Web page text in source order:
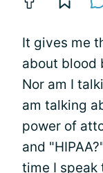
It gives me
about blood
Nor am I
am talking
power of
and
time I speak